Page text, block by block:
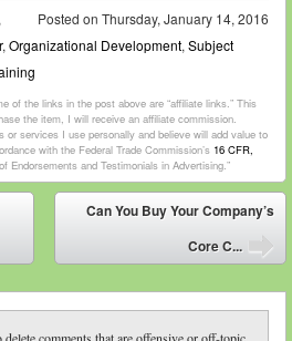
Posted on Thursday, January 14, 2016
, Organizational Development, Subject
of the links in the post above are “affiliate links.” This
the item, I will receive an affiliate commission.
or services I use personally and believe will add value to
with the Federal Trade Commission’s 16 CFR,
Endorsements and Testimonials in Advertising.”
Can You Buy Your Company’s
Core C...